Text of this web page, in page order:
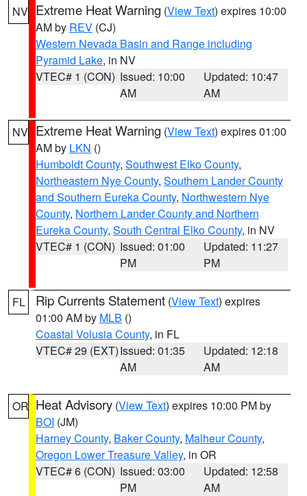
NV Extreme Heat Warning (View Text) expires 10:00
AM by REV (CJ)
Western Nevada Basin and Range including
Pyramid Lake, in NV
VTEC# 1 (CON) Issued: 10:00
AM
Updated: 10:47
AM
NV Extreme Heat Warning (View Text) expires 01:00
AM by LKN ()
Humboldt County, Southwest Elko County,
Northeastern Nye County, Southern Lander County
and Southern Eureka County, Northwestern Nye
County, Northern Lander County and Northern
Eureka County, South Central Elko County, in NV
VTEC# 1 (CON) Issued: 01:00
PM
Updated: 11:27
PM
FL Rip Currents Statement (View Text) expires
01:00 AM by MLB ()
Coastal Volusia County, in FL
VTEC# 29 (EXT)Issued: 01:35
AM
Updated: 12:18
AM
OR Heat Advisory (View Text) expires 10:00 PM by
BOI (JM)
Harney County, Baker County, Malheur County,
Oregon Lower Treasure Valley, in OR
VTEC# 6 (CON) Issued: 03:00
PM
Updated: 12:58
AM